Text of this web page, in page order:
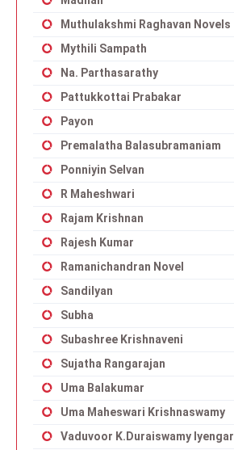
Muthulakshmi Raghavan Novels
Mythili Sampath
Na. Parthasarathy
Pattukkottai Prabakar
Payon
Premalatha Balasubramaniam
Ponniyin Selvan
R Maheshwari
Rajam Krishnan
Rajesh Kumar
Ramanichandran Novel
Sandilyan
Subha
Subashree Krishnaveni
Sujatha Rangarajan
Uma Balakumar
Uma Maheswari Krishnaswamy
Vaduvoor K.Duraiswamy Iyengar